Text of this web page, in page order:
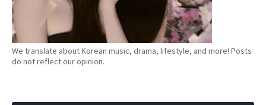
We translate about Korean music, drama, lifestyle, and more! Posts
do not reflect our opinion.